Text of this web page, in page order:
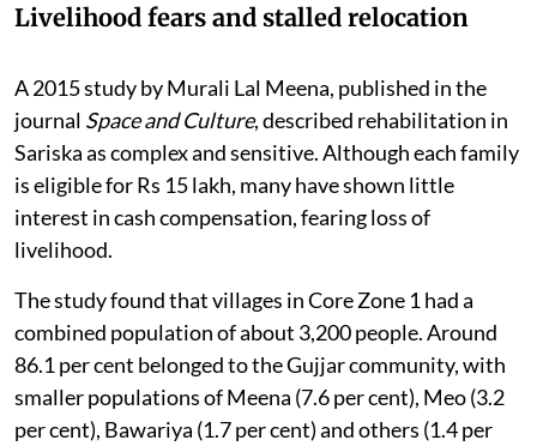
Livelihood fears and stalled relocation
A 2015 study by Murali Lal Meena, published in the
journal Space and Culture, described rehabilitation in
Sariska as complex and sensitive. Although each family
is eligible for Rs 15 lakh, many have shown little
interest in cash compensation, fearing loss of
livelihood.
The study found that villages in Core Zone 1 had a
combined population of about 3,200 people. Around
86.1 per cent belonged to the Gujjar community, with
smaller populations of Meena (7.6 per cent), Meo (3.2
per cent), Bawariya (1.7 per cent) and others (1.4 per